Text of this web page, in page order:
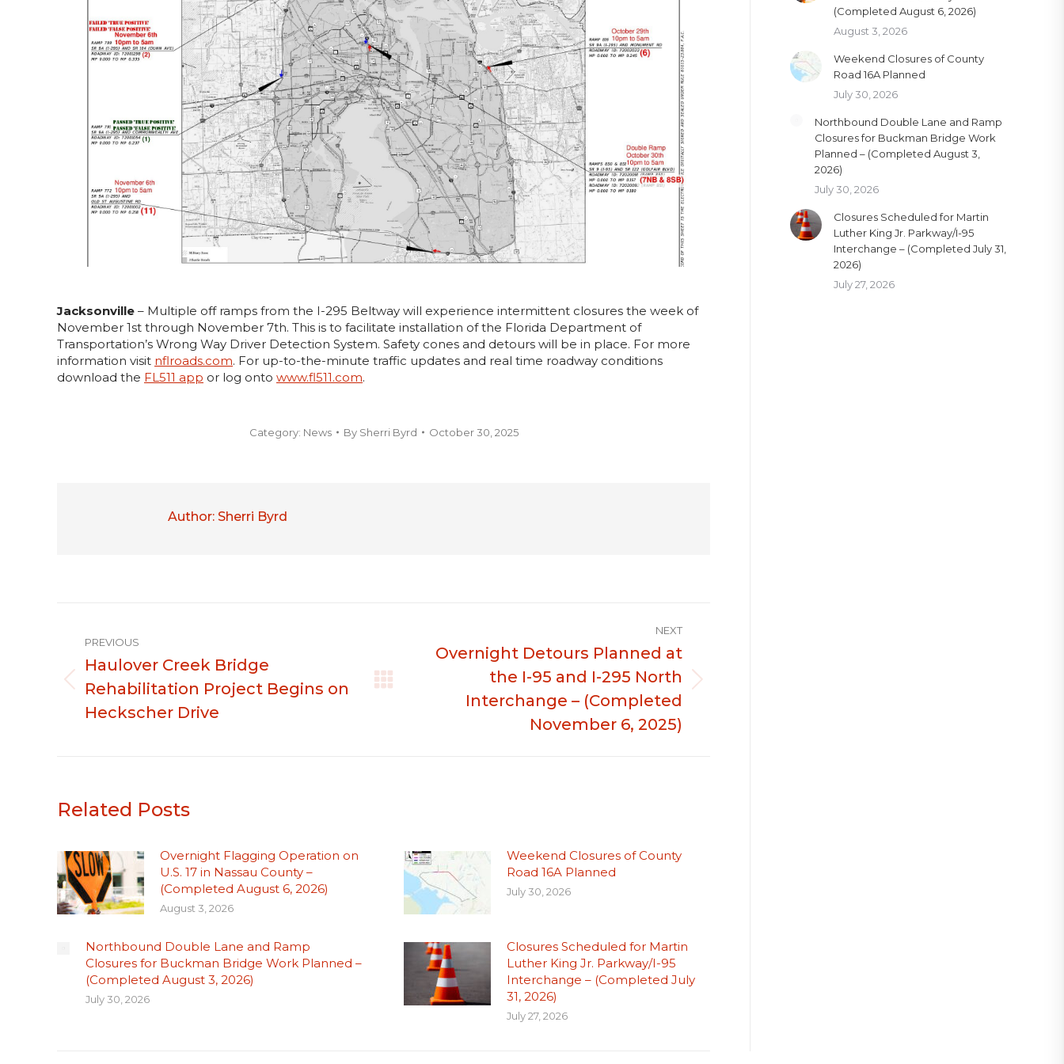
Jacksonville – Multiple off ramps from the I-295 Beltway will experience intermittent closures the week of
November 1st through November 7th. This is to facilitate installation of the Florida Department of
Transportation’s Wrong Way Driver Detection System. Safety cones and detours will be in place. For more
information visit nflroads.com. For up-to-the-minute traffic updates and real time roadway conditions
download the FL511 app or log onto www.fl511.com.
Category: News By Sherri Byrd October 30, 2025
Author: Sherri Byrd
navigation
PREVIOUS
Previous
post:
Haulover Creek Bridge
Rehabilitation Project Begins on
Heckscher Drive
NEXT
Overnight Detours Planned at
the I-95 and I-295 North
Interchange – (Completed
November 6, 2025)
Related Posts
Overnight Flagging Operation on
U.S. 17 in Nassau County –
(Completed August 6, 2026)
August 3, 2026
Weekend Closures of County
Road 16A Planned
July 30, 2026
Northbound Double Lane and Ramp
Closures for Buckman Bridge Work Planned –
(Completed August 3, 2026)
July 30, 2026
Closures Scheduled for Martin
Luther King Jr. Parkway/I-95
Interchange – (Completed July
31, 2026)
July 27, 2026
(Completed August 6, 2026)
August 3, 2026
Weekend Closures of County
Road 16A Planned
July 30, 2026
Northbound Double Lane and Ramp
Closures for Buckman Bridge Work
Planned – (Completed August 3,
2026)
July 30, 2026
Closures Scheduled for Martin
Luther King Jr. Parkway/I-95
Interchange – (Completed July 31,
2026)
July 27, 2026